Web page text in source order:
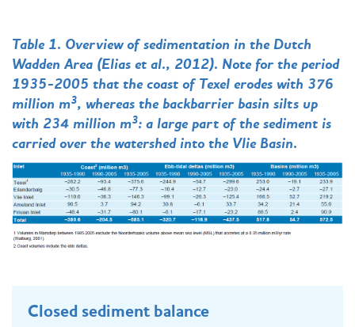
Table 1. Overview of sedimentation in the Dutch
Wadden Area (Elias et al., 2012). Note for the period
1935-2005 that the coast of Texel erodes with 376
million m3, whereas the backbarrier basin silts up
with 234 million m3: a large part of the sediment is
carried over the watershed into the Vlie Basin.
Closed sediment balance